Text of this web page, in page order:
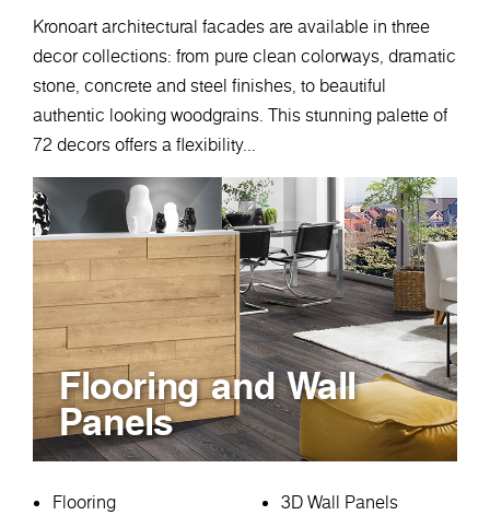
Kronoart architectural facades are available in three
decor collections: from pure clean colorways, dramatic
stone, concrete and steel finishes, to beautiful
authentic looking woodgrains. This stunning palette of
72 decors offers a flexibility...
Flooring and Wall
Panels
Flooring
3D Wall Panels